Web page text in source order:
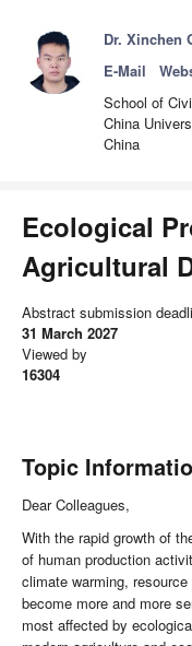
Dr. Xinchen
E-Mail
School of
China
China
Ecological
Agricultural
Abstract submission
31 March 2027
Viewed by
16304
Topic
Dear Colleagues,
With the rapid growth of
of human production
climate warming,
become more and more
most affected by